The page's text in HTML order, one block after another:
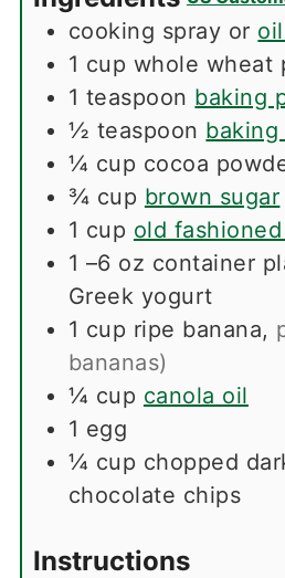
cooking spray or
1 cup whole wheat
1 teaspoon baking
½ teaspoon baking
¼ cup cocoa
¾ cup brown sugar
1 cup old
1 –6 oz container
Greek yogurt
1 cup ripe banana,
bananas)
¼ cup canola oil
1 egg
¼ cup chopped
chocolate chips
Instructions